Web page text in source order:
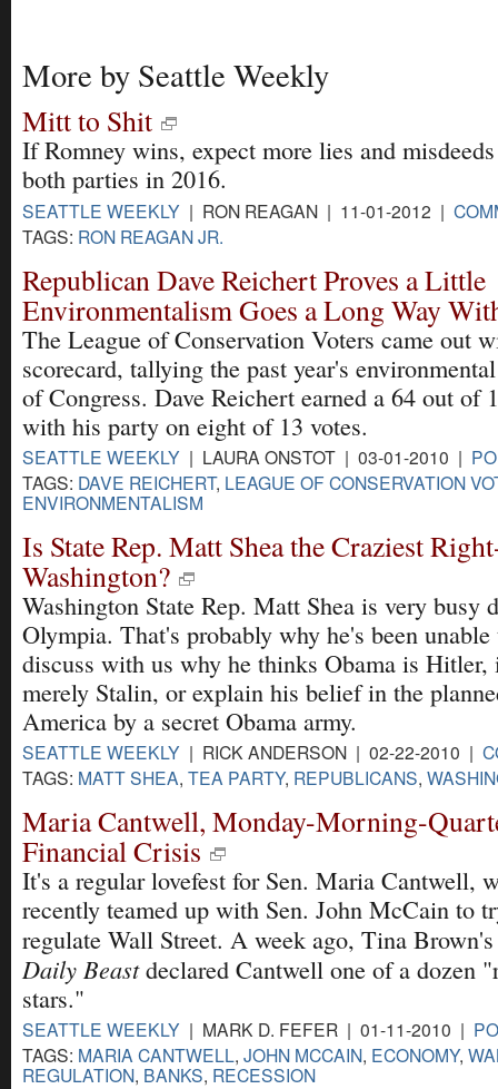
More by Seattle Weekly
Mitt to Shit
If Romney wins, expect more lies and
both parties in 2016.
SEATTLE WEEKLY | RON REAGAN | 11-01-2012 |
TAGS: RON REAGAN JR.
Republican Dave Reichert Proves a Little
Environmentalism Goes a Long Way
The League of Conservation Voters came out
scorecard, tallying the past year's
of Congress. Dave Reichert earned a 64 out of
with his party on eight of 13 votes.
SEATTLE WEEKLY | LAURA ONSTOT | 03-01-2010 |
TAGS: DAVE REICHERT, LEAGUE OF CONSERVATION
ENVIRONMENTALISM
Is State Rep. Matt Shea the Craziest
Washington?
Washington State Rep. Matt Shea is very busy
Olympia. That's probably why he's been unable
discuss with us why he thinks Obama is Hitler,
merely Stalin, or explain his belief in the
America by a secret Obama army.
SEATTLE WEEKLY | RICK ANDERSON | 02-22-2010 |
TAGS: MATT SHEA, TEA PARTY, REPUBLICANS,
Maria Cantwell, Monday-Morning-
Financial Crisis
It's a regular lovefest for Sen. Maria Cantwell,
recently teamed up with Sen. John McCain to
regulate Wall Street. A week ago, Tina
Daily Beastdeclared Cantwell one of a dozen
stars."
SEATTLE WEEKLY | MARK D. FEFER | 01-11-2010 |
TAGS: MARIA CANTWELL, JOHN MCCAIN, ECONOMY,
REGULATION, BANKS, RECESSION